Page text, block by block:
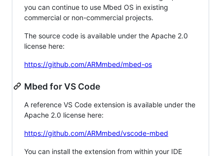
you can continue to use Mbed OS in existing
commercial or non-commercial projects.
The source code is available under the Apache 2.0
license here:
https://github.com/ARMmbed/mbed-os
Mbed for VS Code
A reference VS Code extension is available under the
Apache 2.0 license here:
https://github.com/ARMmbed/vscode-mbed
You can install the extension from within your IDE